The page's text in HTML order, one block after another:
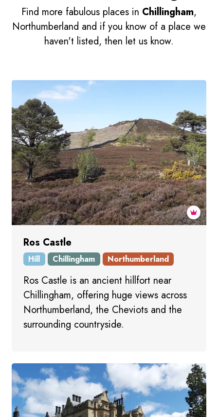
Find more fabulous places in Chillingham,
Northumberland and if you know of a place we
haven't listed, then let us know.
Ros Castle
Hill Chillingham Northumberland
Ros Castle is an ancient hillfort near
Chillingham, offering huge views across
Northumberland, the Cheviots and the
surrounding countryside.